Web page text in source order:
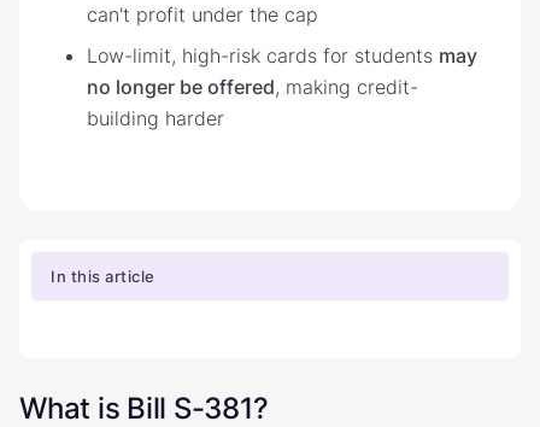
can't profit under the cap
Low-limit, high-risk cards for students may
no longer be offered, making credit-
building harder
In this article
What is Bill S-381?